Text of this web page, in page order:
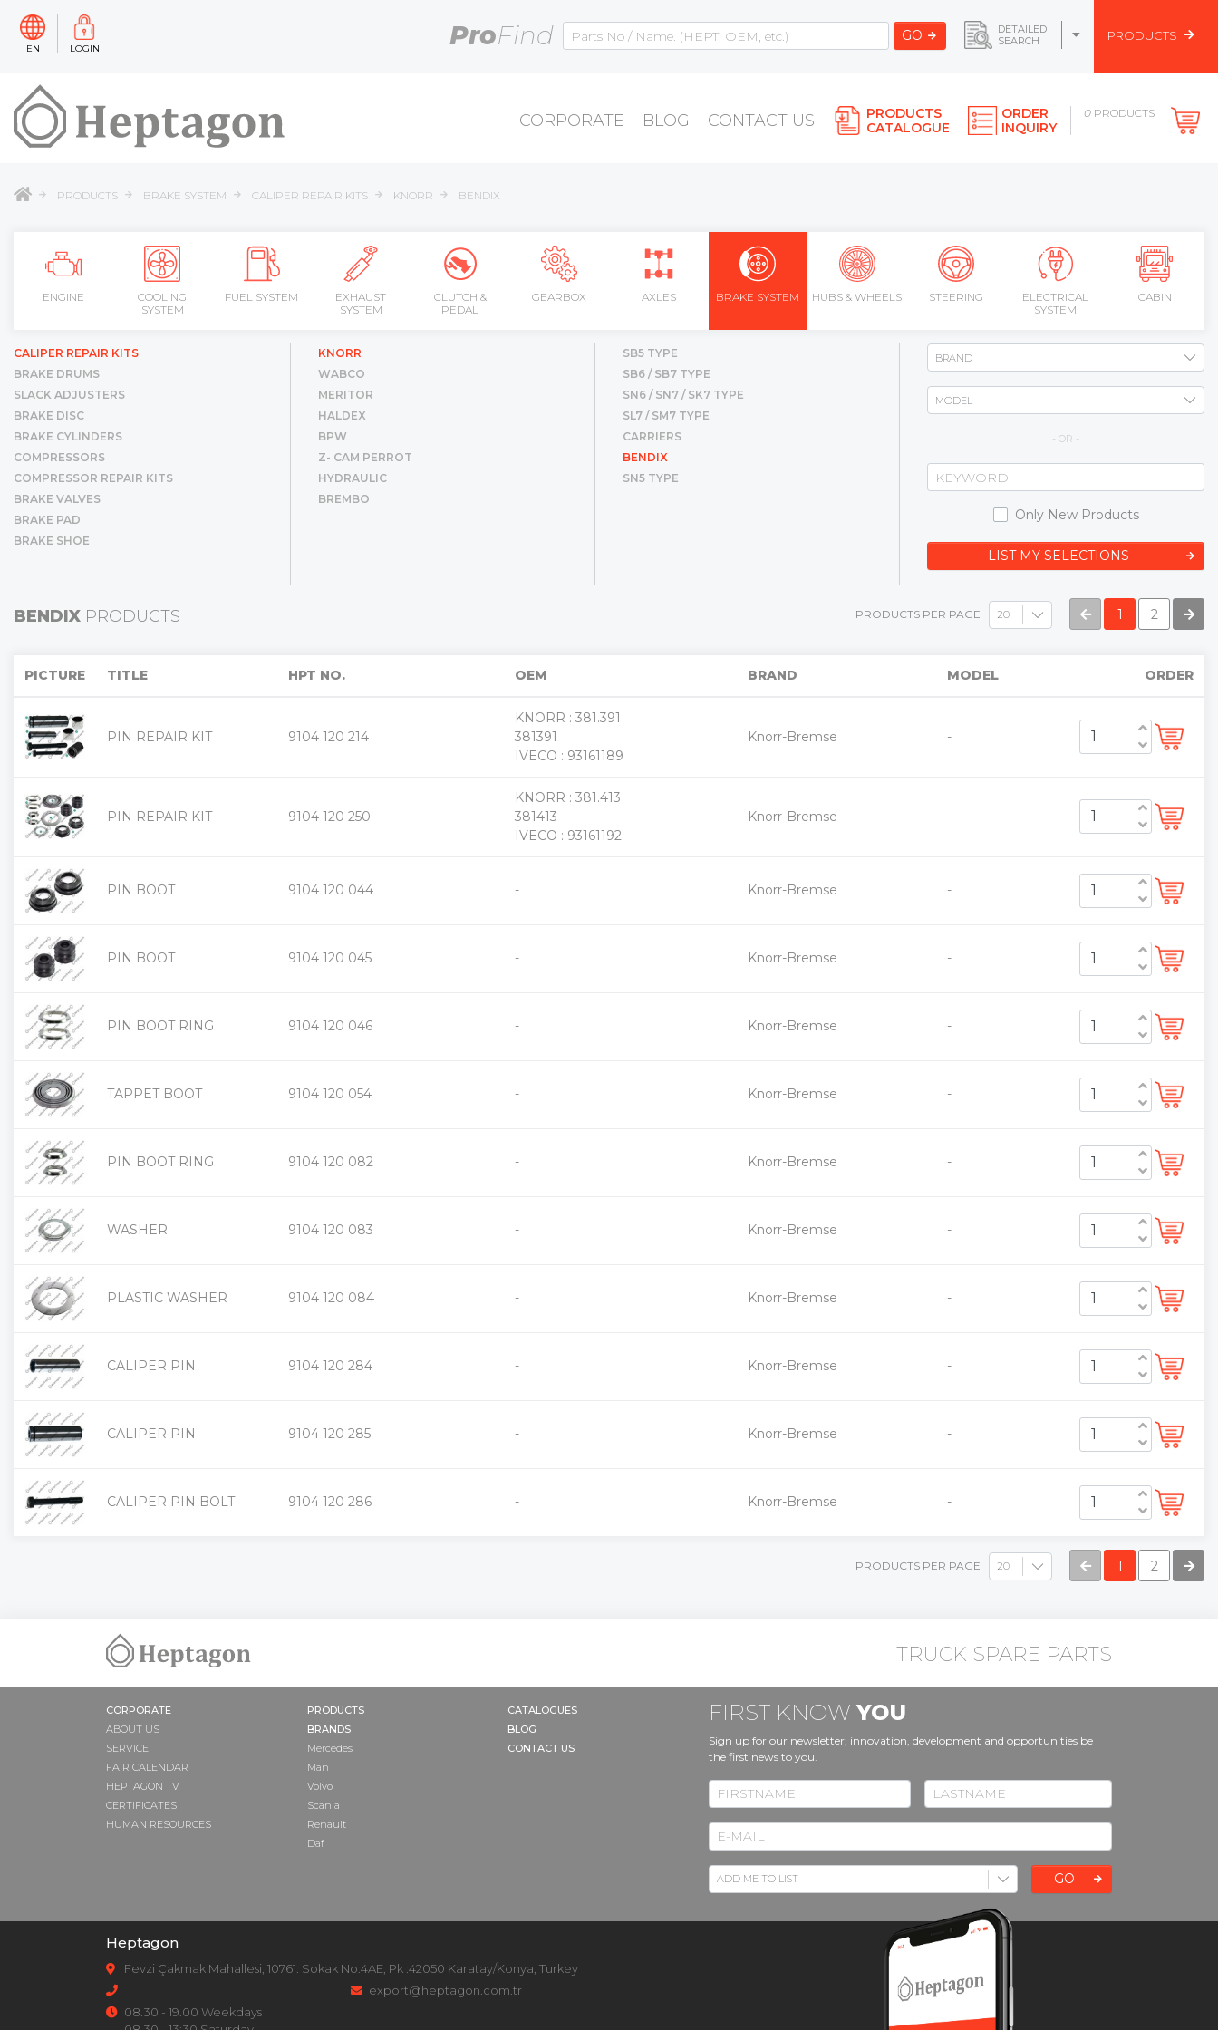
EN LOGIN ProFind GO
DETAILED
SEARCH
PRODUCTS
CORPORATE BLOG CONTACT US
PRODUCTS
CATALOGUE
ORDER
INQUIRY
0 PRODUCTS
PRODUCTS BRAKE SYSTEM CALIPER REPAIR KITS KNORR BENDIX
ENGINE
COOLING
SYSTEM
FUEL SYSTEM
EXHAUST
SYSTEM
CLUTCH &
PEDAL
GEARBOX AXLES BRAKE SYSTEM HUBS & WHEELS STEERING
ELECTRICAL
SYSTEM
CABIN
CALIPER REPAIR KITS
BRAKE DRUMS
SLACK ADJUSTERS
BRAKE DISC
BRAKE CYLINDERS
COMPRESSORS
COMPRESSOR REPAIR KITS
BRAKE VALVES
BRAKE PAD
BRAKE SHOE
KNORR
WABCO
MERITOR
HALDEX
BPW
Z- CAM PERROT
HYDRAULIC
BREMBO
SB5 TYPE
SB6 / SB7 TYPE
SN6 / SN7 / SK7 TYPE
SL7 / SM7 TYPE
CARRIERS
BENDIX
SN5 TYPE
- OR -
Only New Products
LIST MY SELECTIONS
BENDIX PRODUCTS PRODUCTS PER PAGE 1 2
PICTURE TITLE HPT NO. OEM BRAND MODEL ORDER
PIN REPAIR KIT 9104 120 214
KNORR : 381.391
381391
IVECO : 93161189
Knorr-Bremse -
PIN REPAIR KIT 9104 120 250
KNORR : 381.413
381413
IVECO : 93161192
Knorr-Bremse -
PIN BOOT 9104 120 044 - Knorr-Bremse -
PIN BOOT 9104 120 045 - Knorr-Bremse -
PIN BOOT RING 9104 120 046 - Knorr-Bremse -
TAPPET BOOT 9104 120 054 - Knorr-Bremse -
PIN BOOT RING 9104 120 082 - Knorr-Bremse -
WASHER 9104 120 083 - Knorr-Bremse -
PLASTIC WASHER 9104 120 084 - Knorr-Bremse -
CALIPER PIN 9104 120 284 - Knorr-Bremse -
CALIPER PIN 9104 120 285 - Knorr-Bremse -
CALIPER PIN BOLT 9104 120 286 - Knorr-Bremse -
PRODUCTS PER PAGE 1 2
TRUCK SPARE PARTS
CORPORATE
ABOUT US
SERVICE
FAIR CALENDAR
HEPTAGON TV
CERTIFICATES
HUMAN RESOURCES
PRODUCTS
BRANDS
Mercedes
Man
Volvo
Scania
Renault
Daf
CATALOGUES
BLOG
CONTACT US
FIRST KNOW YOU
Sign up for our newsletter; innovation, development and opportunities be
the first news to you.
GO
Heptagon
Fevzi Çakmak Mahallesi, 10761. Sokak No:4AE, Pk :42050 Karatay/Konya, Turkey
export@heptagon.com.tr
08.30 - 19.00 Weekdays